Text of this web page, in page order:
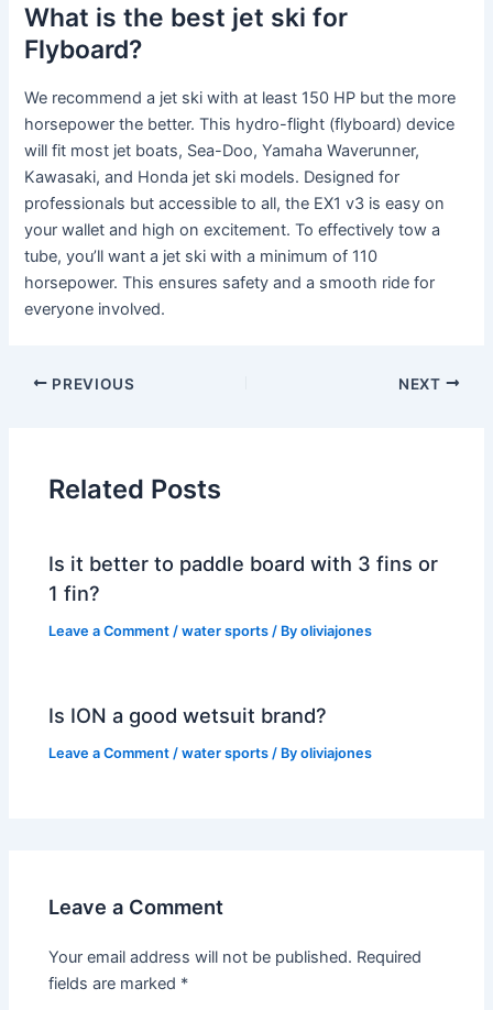
What is the best jet ski for
Flyboard?
We recommend a jet ski with at least 150 HP but the more
horsepower the better. This hydro-flight (flyboard) device
will fit most jet boats, Sea-Doo, Yamaha Waverunner,
Kawasaki, and Honda jet ski models. Designed for
professionals but accessible to all, the EX1 v3 is easy on
your wallet and high on excitement. To effectively tow a
tube, you’ll want a jet ski with a minimum of 110
horsepower. This ensures safety and a smooth ride for
everyone involved.
PREVIOUS NEXT
Related Posts
Is it better to paddle board with 3 fins or
1 fin?
Leave a Comment /water sports / Byoliviajones
Is ION a good wetsuit brand?
Leave a Comment /water sports / Byoliviajones
Leave a Comment
Your email address will not be published. Required
fields are marked *